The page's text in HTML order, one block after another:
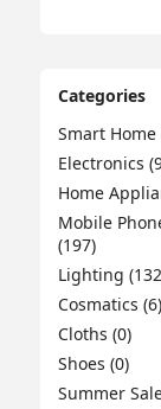
Categories
Smart Home
Electronics
Home
Mobile
(197)
Lighting
Cosmatics (6)
Cloths (0)
Shoes (0)
Summer